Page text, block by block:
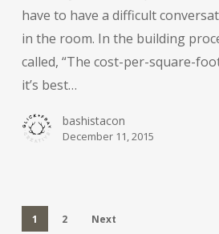
square-
foot
have to have a difficult
in the room. In the building
called, “The cost-per-square-
it’s best…
bashistacon
December 11, 2015
1 2 Next